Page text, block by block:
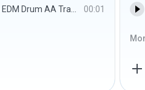
AA Trap Cymbal 5.wav 00:01